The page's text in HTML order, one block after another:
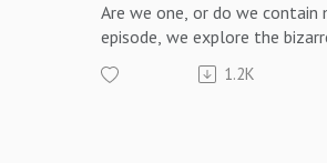
Are we one, or do we
episode, we explore the
microchimerism with Amy
1.2K